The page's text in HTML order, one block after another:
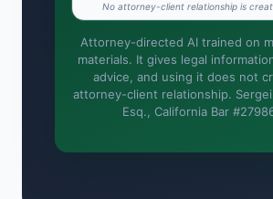
Is this legal advice?
More (1)
No attorney-client relationship is
Attorney-directed AI trained on
materials. It gives legal
advice, and using it does not
attorney-client relationship. Sergei
Esq., California Bar